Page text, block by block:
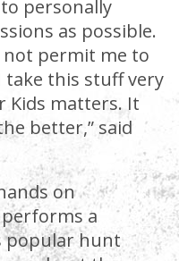
personally
as possible.
not permit me to
this stuff very
Kids matters. It
better,” said
on
a
popular hunt